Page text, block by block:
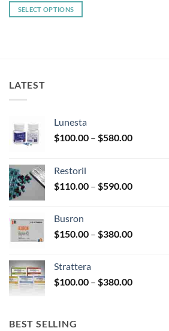
$220.00
SELECT OPTIONS
The
options
be
chosen
product
page
LATEST
Lunesta
$100.00 – $580.00Price
$580.00
Restoril
$110.00 – $590.00Price
$590.00
Busron
$150.00 – $380.00Price
$380.00
Strattera
$100.00 – $380.00Price
BEST SELLING